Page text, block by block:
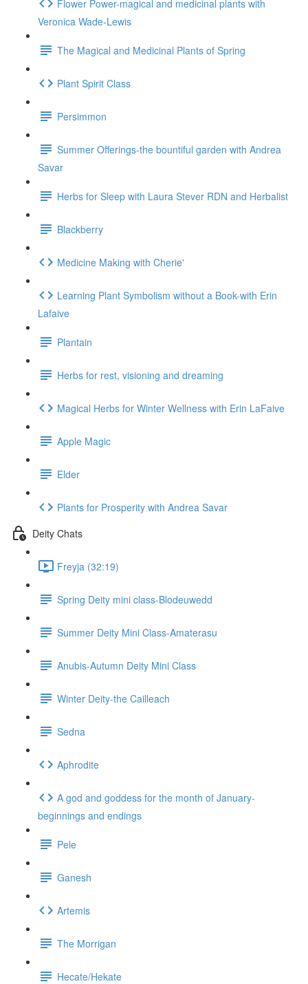
Flower Power-magical and medicinal plants with
Veronica Wade-Lewis
The Magical and Medicinal Plants of Spring
Plant Spirit Class
Persimmon
Summer Offerings-the bountiful garden with Andrea
Savar
Herbs for Sleep with Laura Stever RDN and Herbalist
Blackberry
Medicine Making with Cherie'
Learning Plant Symbolism without a Book-with Erin
Lafaive
Plantain
Herbs for rest, visioning and dreaming
Magical Herbs for Winter Wellness with Erin LaFaive
Apple Magic
Elder
Plants for Prosperity with Andrea Savar
Deity Chats
Freyja (32:19)
Spring Deity mini class-Blodeuwedd
Summer Deity Mini Class-Amaterasu
Anubis-Autumn Deity Mini Class
Winter Deity-the Cailleach
Sedna
Aphrodite
A god and goddess for the month of January-
beginnings and endings
Pele
Ganesh
Artemis
The Morrigan
Hecate/Hekate